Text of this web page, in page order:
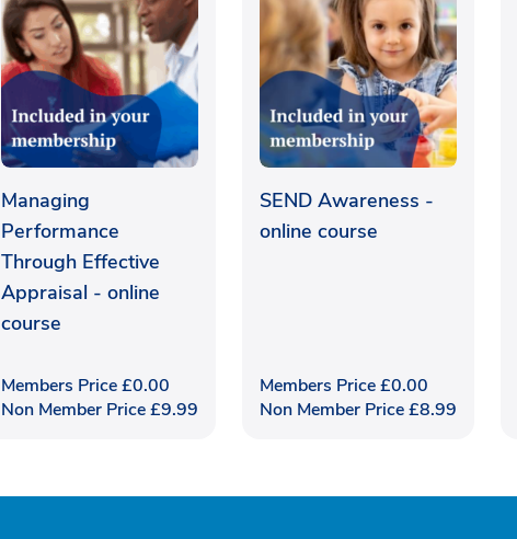
Managing
Performance
Through Effective
Appraisal - online
course
Members Price£0.00
Non Member Price£9.99
SEND Awareness -
online course
Members Price£0.00
Non Member Price£8.99